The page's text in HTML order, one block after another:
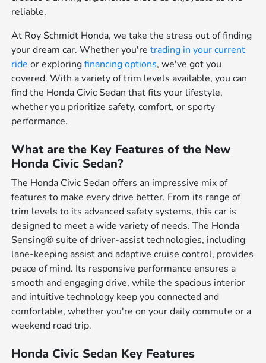
reliable.
At Roy Schmidt Honda, we take the stress out of finding
your dream car. Whether you'retrading in your current
ride or exploringfinancing options, we've got you
covered. With a variety of trim levels available, you can
find the Honda Civic Sedan that fits your lifestyle,
whether you prioritize safety, comfort, or sporty
performance.
What are the Key Features of the New
Honda Civic Sedan?
The Honda Civic Sedan offers an impressive mix of
features to make every drive better. From its range of
trim levels to its advanced safety systems, this car is
designed to meet a wide variety of needs. The Honda
Sensing® suite of driver-assist technologies, including
lane-keeping assist and adaptive cruise control, provides
peace of mind. Its responsive performance ensures a
smooth and engaging drive, while the spacious interior
and intuitive technology keep you connected and
comfortable, whether you're on your daily commute or a
weekend road trip.
Honda Civic Sedan Key Features